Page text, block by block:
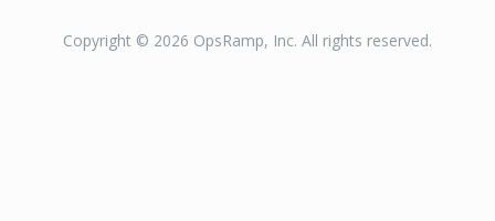
Copyright © 2026 OpsRamp, Inc. All rights reserved.